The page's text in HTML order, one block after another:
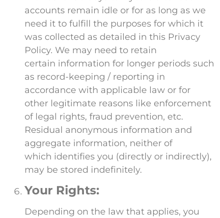
accounts remain idle or for as long as we
need it to fulfill the purposes for which it
was collected as detailed in this Privacy
Policy. We may need to retain
certain information for longer periods such
as record-keeping / reporting in
accordance with applicable law or for
other legitimate reasons like enforcement
of legal rights, fraud prevention, etc.
Residual anonymous information and
aggregate information, neither of
which identifies you (directly or indirectly),
may be stored indefinitely.
Your Rights:
Depending on the law that applies, you